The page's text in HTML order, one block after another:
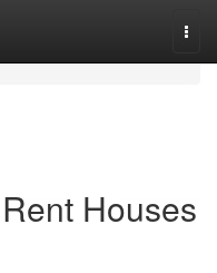
Houses